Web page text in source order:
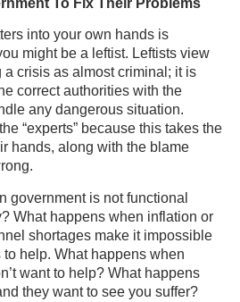
into your own hands is
might be a leftist. Leftists view
crisis as almost criminal; it is
correct authorities with the
any dangerous situation.
“experts” because this takes the
hands, along with the blame
government is not functional
What happens when inflation or
shortages make it impossible
help. What happens when
want to help? What happens
they want to see you suffer?